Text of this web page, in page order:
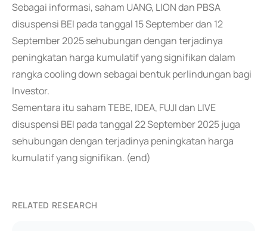
Sebagai informasi, saham UANG, LION dan PBSA
disuspensi BEI pada tanggal 15 September dan 12
September 2025 sehubungan dengan terjadinya
peningkatan harga kumulatif yang signifikan dalam
rangka cooling down sebagai bentuk perlindungan bagi
Investor.
Sementara itu saham TEBE, IDEA, FUJI dan LIVE
disuspensi BEI pada tanggal 22 September 2025 juga
sehubungan dengan terjadinya peningkatan harga
kumulatif yang signifikan. (end)
RELATED RESEARCH